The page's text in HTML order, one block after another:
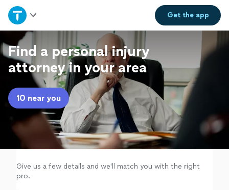
Get theapp
Home
Explore Services
Join as a pro
Sign up
Log in
Find a personal injury
attorney in your area
10 near you
Give us a few details and we'll match you with the right
pro.